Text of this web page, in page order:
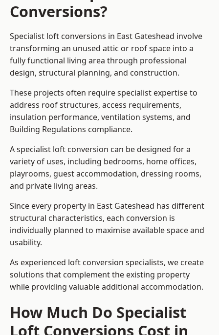
Conversions?
Specialist loft conversions in East Gateshead involve
transforming an unused attic or roof space into a
fully functional living area through professional
design, structural planning, and construction.
These projects often require specialist expertise to
address roof structures, access requirements,
insulation performance, ventilation systems, and
Building Regulations compliance.
A specialist loft conversion can be designed for a
variety of uses, including bedrooms, home offices,
playrooms, guest accommodation, dressing rooms,
and private living areas.
Since every property in East Gateshead has different
structural characteristics, each conversion is
individually planned to maximise available space and
usability.
As experienced loft conversion specialists, we create
solutions that complement the existing property
while providing valuable additional accommodation.
How Much Do Specialist
Loft Conversions Cost in